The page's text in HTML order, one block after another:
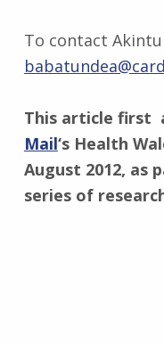
To contact
This article first
Mail‘s Health
August 2012, as
series of